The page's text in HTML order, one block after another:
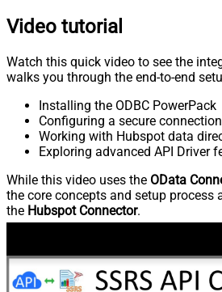
Video tutorial
Watch this quick video to see the
walks you through the end-to-end
Installing the ODBC PowerPack
Configuring a secure
Working with Hubspot data
Exploring advanced API Driver
While this video uses the OData
the core concepts and setup process
the Hubspot Connector.